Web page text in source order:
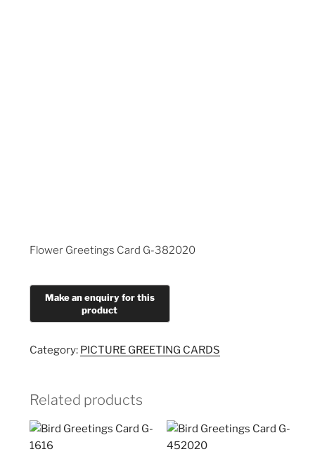
Flower Greetings Card G-382020
Category: PICTURE GREETING CARDS
Related products